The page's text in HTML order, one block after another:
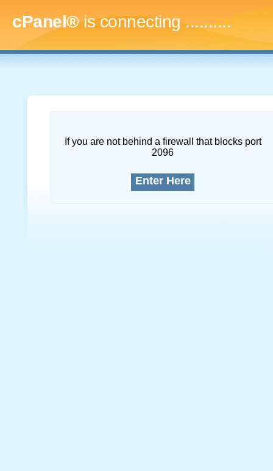
cPanel®is connecting..............
If you are not behind a firewall that blocks port
2096
Enter Here